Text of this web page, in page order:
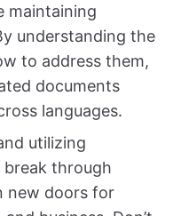
maintaining
understanding the
to address them,
documents
languages.
utilizing
break through
new doors for